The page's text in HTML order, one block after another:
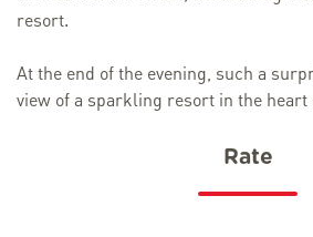
resort.
At the end of the evening, such a
view of a sparkling resort in the heart
Rate